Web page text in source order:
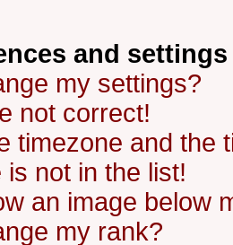
and settings
my settings?
not correct!
timezone and the
is not in the list!
an image below
my rank?